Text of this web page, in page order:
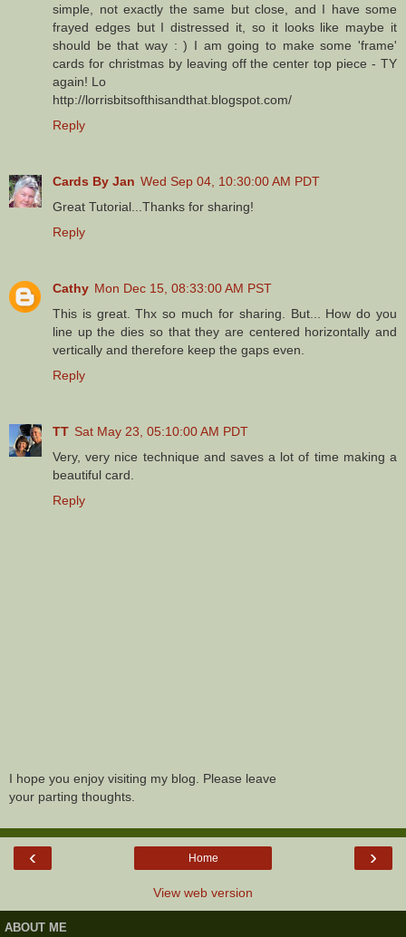
simple, not exactly the same but close, and I have some
frayed edges but I distressed it, so it looks like maybe it
should be that way : ) I am going to make some 'frame'
cards for christmas by leaving off the center top piece - TY
again! Lo
http://lorrisbitsofthisandthat.blogspot.com/
Reply
Cards By Jan Wed Sep 04, 10:30:00 AM PDT
Great Tutorial...Thanks for sharing!
Reply
Cathy Mon Dec 15, 08:33:00 AM PST
This is great. Thx so much for sharing. But... How do you
line up the dies so that they are centered horizontally and
vertically and therefore keep the gaps even.
Reply
TT Sat May 23, 05:10:00 AM PDT
Very, very nice technique and saves a lot of time making a
beautiful card.
Reply
I hope you enjoy visiting my blog. Please leave
your parting thoughts.
‹ ›
Home
View web version
ABOUT ME